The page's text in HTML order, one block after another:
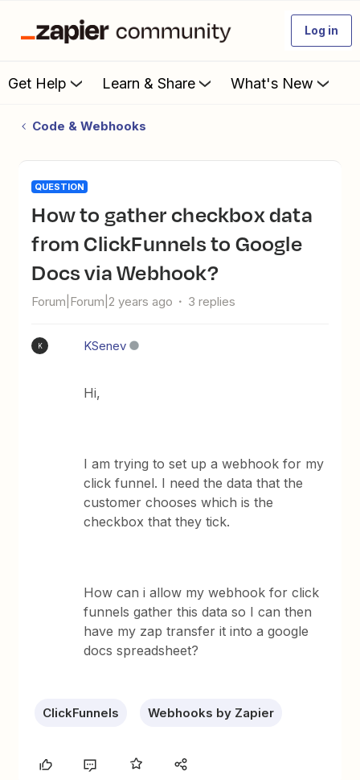
Log in
Get Help Learn & Share What's New
Code & Webhooks
QUESTION
How to gather checkbox data
from ClickFunnels to Google
Docs via Webhook?
Forum|Forum|2 years ago 3 replies
K KSenev
Hi,
I am trying to set up a webhook for my
click funnel. I need the data that the
customer chooses which is the
checkbox that they tick.
How can i allow my webhook for click
funnels gather this data so I can then
have my zap transfer it into a google
docs spreadsheet?
ClickFunnels Webhooks by Zapier